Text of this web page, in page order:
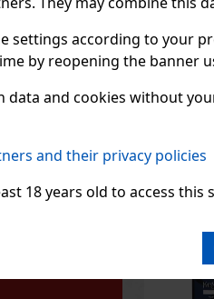
settings according to your
by reopening the banner
data and cookies without
and their privacy policies
18 years old to access
Parfum is
notes,
bourbon
like bold,
accen
85.95€